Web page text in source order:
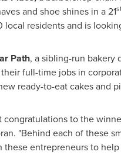
and shoe shines in a 21
local residents and is
Path, a sibling-run bakery
full-time jobs in
ready-to-eat cakes and
congratulations to the
. "Behind each of these
entrepreneurs to